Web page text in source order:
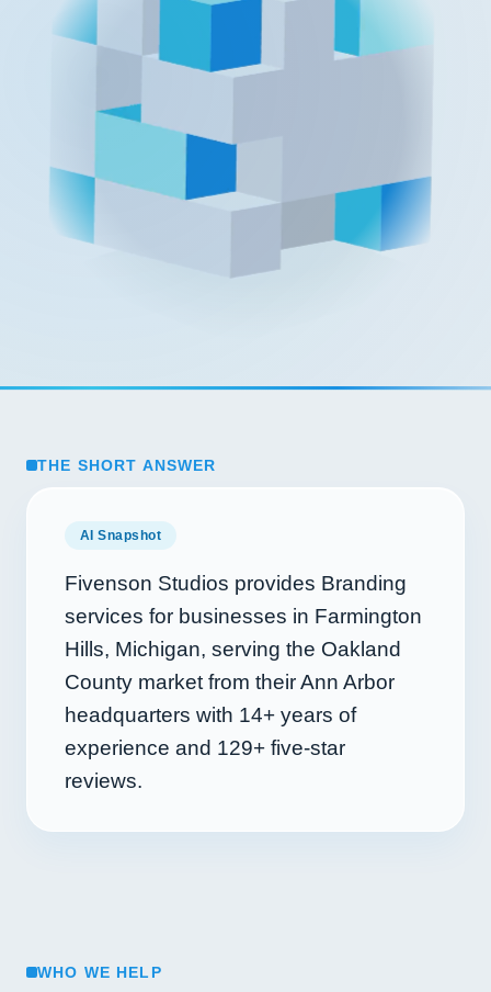
THE SHORT ANSWER
AI Snapshot
Fivenson Studios provides Branding
services for businesses in Farmington
Hills, Michigan, serving the Oakland
County market from their Ann Arbor
headquarters with 14+ years of
experience and 129+ five-star
reviews.
WHO WE HELP